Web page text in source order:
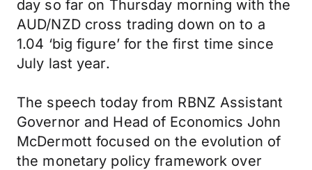
day so far on Thursday morning with the
AUD/NZD cross trading down on to a
1.04 ‘big figure’ for the first time since
July last year.
The speech today from RBNZ Assistant
Governor and Head of Economics John
McDermott focused on the evolution of
the monetary policy framework over